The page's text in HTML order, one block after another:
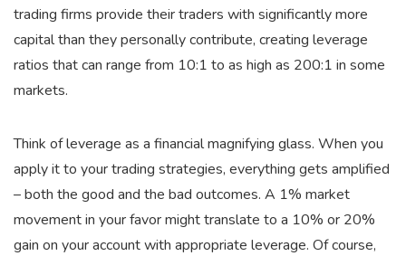
trading firms provide their traders with significantly more
capital than they personally contribute, creating leverage
ratios that can range from 10:1 to as high as 200:1 in some
markets.
Think of leverage as a financial magnifying glass. When you
apply it to your trading strategies, everything gets amplified
– both the good and the bad outcomes. A 1% market
movement in your favor might translate to a 10% or 20%
gain on your account with appropriate leverage. Of course,